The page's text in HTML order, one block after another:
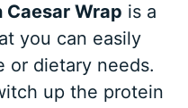
Caesar Wrap is a
you can easily
or dietary needs.
up the protein